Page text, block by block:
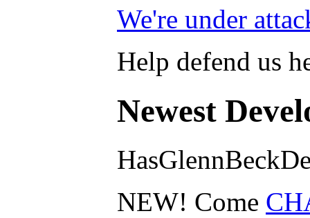
We're under
Help defend us
Newest
NEW! Come